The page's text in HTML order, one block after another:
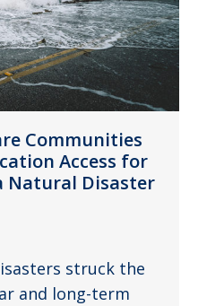
Communities
Access for
Natural Disaster
struck the
and long-term